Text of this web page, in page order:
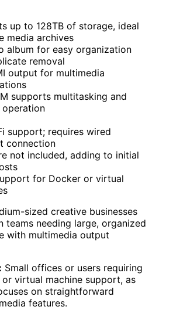
up to 128TB of storage, ideal
media archives
album for easy organization
removal
output for multimedia
supports multitasking and
operation
support; requires wired
connection
not included, adding to initial
for Docker or virtual
sized creative businesses
teams needing large, organized
with multimedia output
Small offices or users requiring
virtual machine support, as
on straightforward
features.